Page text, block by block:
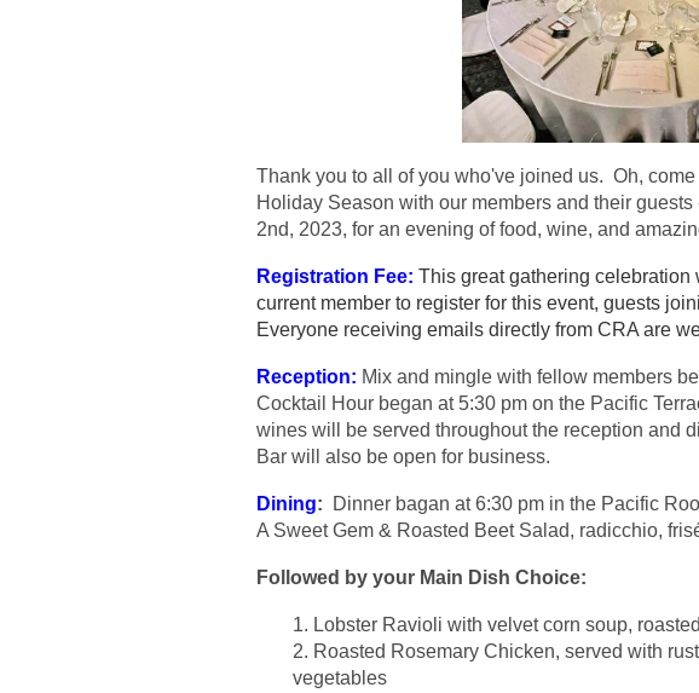
Thank you to all of you who've joined us. Oh,
Holiday Season with our members and their
2nd, 2023, for an evening of food, wine, and
Registration Fee: This great gathering celebration
current member to register for this event, guests
Everyone receiving emails directly from CRA are
Reception: Mix and mingle with fellow members
Cocktail Hour began at 5:30 pm on the Pacific
wines will be served throughout the reception and
Bar will also be open for business.
Dining: Dinner bagan at 6:30 pm in the Pacific
A Sweet Gem & Roasted Beet Salad, radicchio,
Followed by your Main Dish Choice:
1. Lobster Ravioli with velvet corn soup,
2. Roasted Rosemary Chicken, served with
vegetables